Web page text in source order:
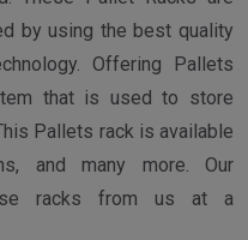
by using the best quality
Offering Pallets
that is used to store
Pallets rack is available
and many more. Our
racks from us at a